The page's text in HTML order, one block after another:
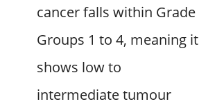
cancer falls within Grade
Groups 1 to 4, meaning it
shows low to
intermediate tumour